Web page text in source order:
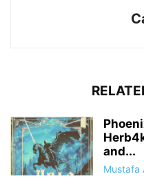
and...
Mustafa